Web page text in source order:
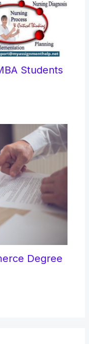
Students
Degree